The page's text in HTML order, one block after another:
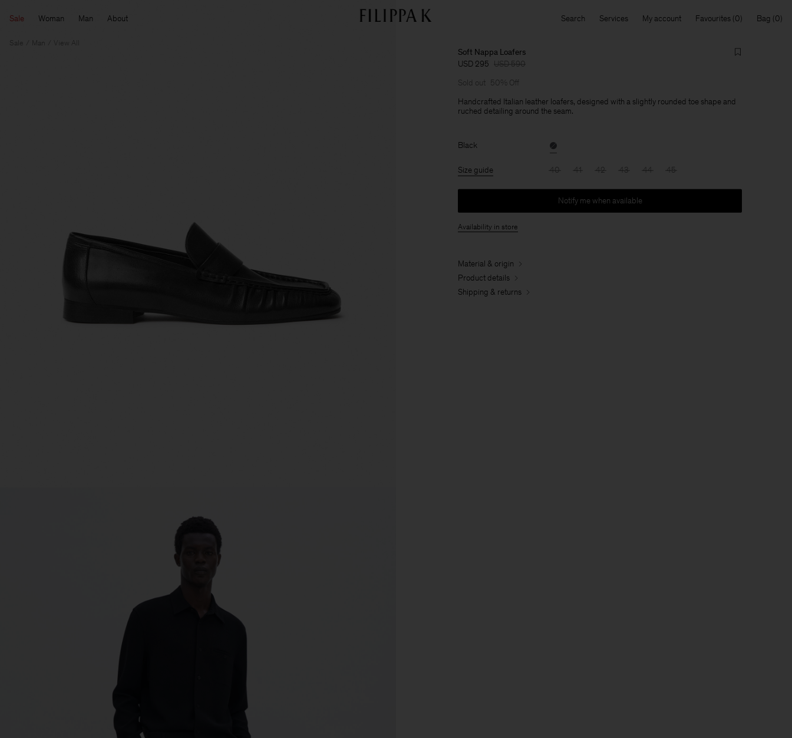
Sale Woman Man About Search Services My account Favourites Bag
Sale Man View All
Soft Nappa Loafers
USD 295 USD 590
Sold out 50% Off
Handcrafted Italian leather loafers, designed with a slightly rounded toe shape and
ruched detailing around the seam.
Black
Size guide 40 41 42 43 44 45
Notify me when available
Availability in store
Material & origin
Product details
Shipping & returns